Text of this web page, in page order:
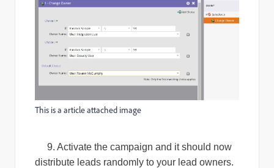
This is a article attached image
9. Activate the campaign and it should now
distribute leads randomly to your lead owners.